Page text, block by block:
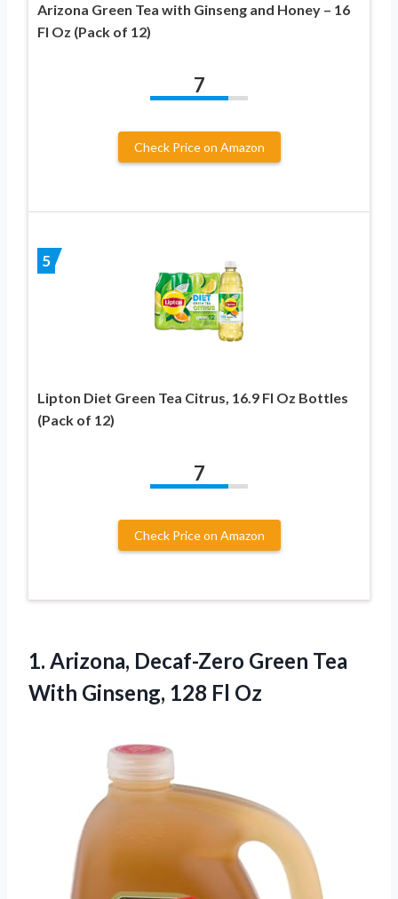
Arizona Green Tea with Ginseng and Honey – 16
Fl Oz (Pack of 12)
7
Check Price on Amazon
5
Lipton Diet Green Tea Citrus, 16.9 Fl Oz Bottles
(Pack of 12)
7
Check Price on Amazon
1. Arizona, Decaf-Zero Green Tea
With Ginseng, 128 Fl Oz